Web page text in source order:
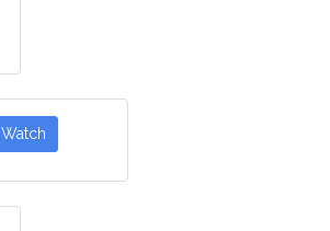
Watch